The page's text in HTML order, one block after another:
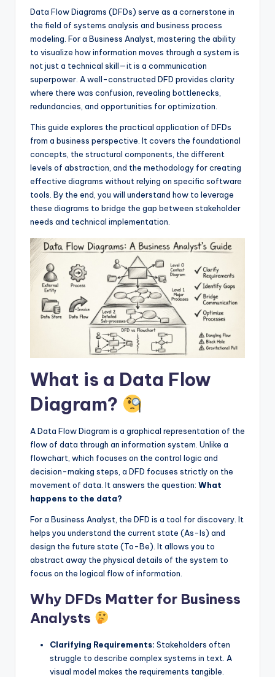
&
S
w
Data Flow Diagrams (DFDs) serve as a cornerstone in
the field of systems analysis and business process
modeling. For a Business Analyst, mastering the ability
to visualize how information moves through a system is
not just a technical skill—it is a communication
superpower. A well-constructed DFD provides clarity
where there was confusion, revealing bottlenecks,
redundancies, and opportunities for optimization.
This guide explores the practical application of DFDs
from a business perspective. It covers the foundational
concepts, the structural components, the different
levels of abstraction, and the methodology for creating
effective diagrams without relying on specific software
tools. By the end, you will understand how to leverage
these diagrams to bridge the gap between stakeholder
needs and technical implementation.
What is a Data Flow
Diagram?
A Data Flow Diagram is a graphical representation of the
flow of data through an information system. Unlike a
flowchart, which focuses on the control logic and
decision-making steps, a DFD focuses strictly on the
movement of data. It answers the question: What
happens to the data?
For a Business Analyst, the DFD is a tool for discovery. It
helps you understand the current state (As-Is) and
design the future state (To-Be). It allows you to
abstract away the physical details of the system to
focus on the logical flow of information.
Why DFDs Matter for Business
Analysts
Clarifying Requirements: Stakeholders often
struggle to describe complex systems in text. A
visual model makes the requirements tangible.